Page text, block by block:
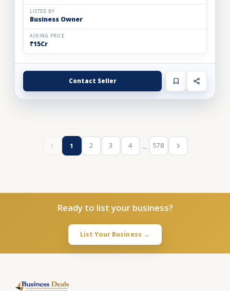
LISTED BY
Business Owner
ASKING PRICE
₹15Cr
Contact Seller
1 2 3 4 ... 578
Ready to list your business?
List Your Business →